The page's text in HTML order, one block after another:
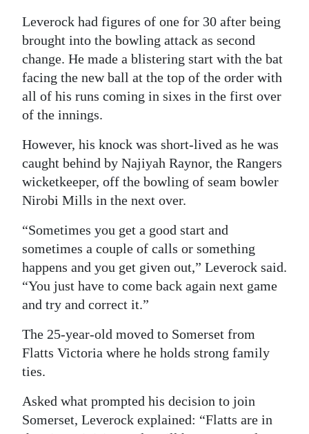
Leverock had figures of one for 30 after being
brought into the bowling attack as second
change. He made a blistering start with the bat
facing the new ball at the top of the order with
all of his runs coming in sixes in the first over
of the innings.
However, his knock was short-lived as he was
caught behind by Najiyah Raynor, the Rangers
wicketkeeper, off the bowling of seam bowler
Nirobi Mills in the next over.
“Sometimes you get a good start and
sometimes a couple of calls or something
happens and you get given out,” Leverock said.
“You just have to come back again next game
and try and correct it.”
The 25-year-old moved to Somerset from
Flatts Victoria where he holds strong family
ties.
Asked what prompted his decision to join
Somerset, Leverock explained: “Flatts are in